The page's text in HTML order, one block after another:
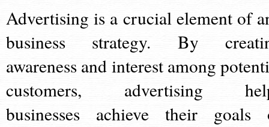
Advertising is a crucial element of
business strategy. By
awareness and interest among
customers, advertising
businesses achieve their goals